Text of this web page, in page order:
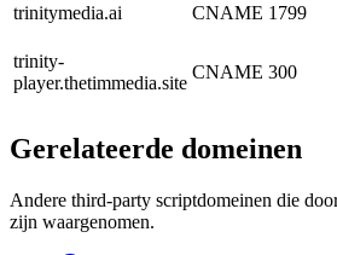
trinitymedia.ai
CNAME 1799
trinity-
player.thetimmedia.site
CNAME 300
Gerelateerde domeinen
Andere third-party scriptdomeinen die
zijn waargenomen.